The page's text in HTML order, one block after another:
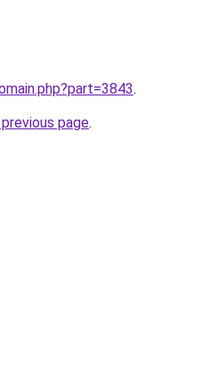
.
page.